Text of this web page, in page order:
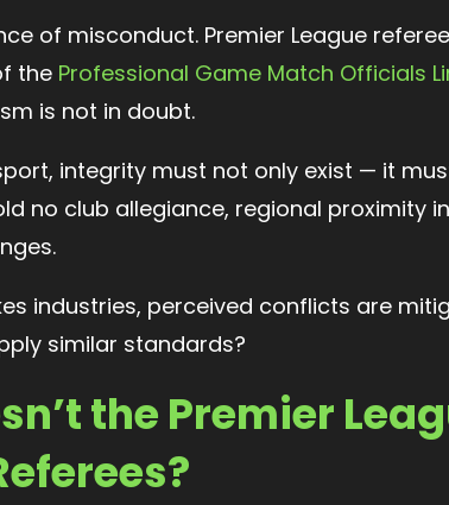
of misconduct. Premier League
the Professional Game Match Officials
is not in doubt.
integrity must not only exist — it
no club allegiance, regional proximity
industries, perceived conflicts are
similar standards?
the Premier